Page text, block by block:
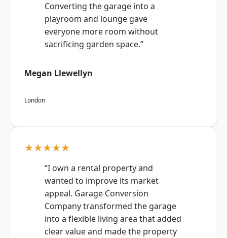
Converting the garage into a
playroom and lounge gave
everyone more room without
sacrificing garden space.”
Megan Llewellyn
London
★★★★★
“I own a rental property and
wanted to improve its market
appeal. Garage Conversion
Company transformed the garage
into a flexible living area that added
clear value and made the property